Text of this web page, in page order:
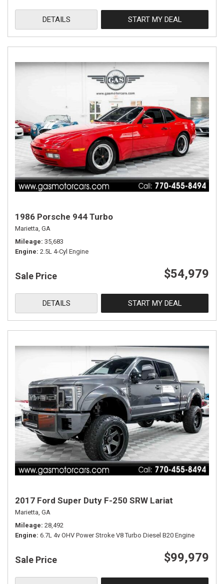
DETAILS START MY DEAL
1986 Porsche 944 Turbo
Marietta, GA
Mileage 35,683
Engine 2.5L 4-Cyl Engine
Sale Price $54,979
DETAILS START MY DEAL
2017 Ford Super Duty F-250 SRW Lariat
Marietta, GA
Mileage 28,492
Engine 6.7L 4v OHV Power Stroke V8 Turbo Diesel B20 Engine
Sale Price $99,979